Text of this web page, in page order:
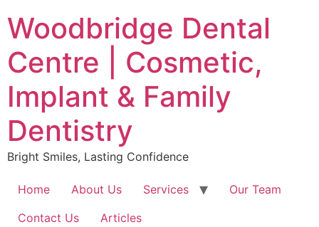
to
content
Woodbridge Dental
Centre | Cosmetic,
Implant & Family
Dentistry
Bright Smiles, Lasting Confidence
Home About Us Services
Our Team
Contact Us
Articles